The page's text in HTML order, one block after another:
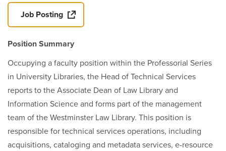
Job Posting
Position Summary
Occupying a faculty position within the Professorial Series
in University Libraries, the Head of Technical Services
reports to the Associate Dean of Law Library and
Information Science and forms part of the management
team of the Westminster Law Library. This position is
responsible for technical services operations, including
acquisitions, cataloging and metadata services, e-resource